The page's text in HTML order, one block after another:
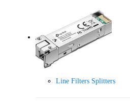
Line Filters Splitters